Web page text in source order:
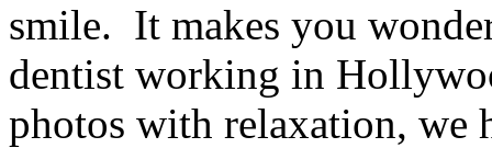
smile. It makes you
dentist working in
photos with relaxation, we